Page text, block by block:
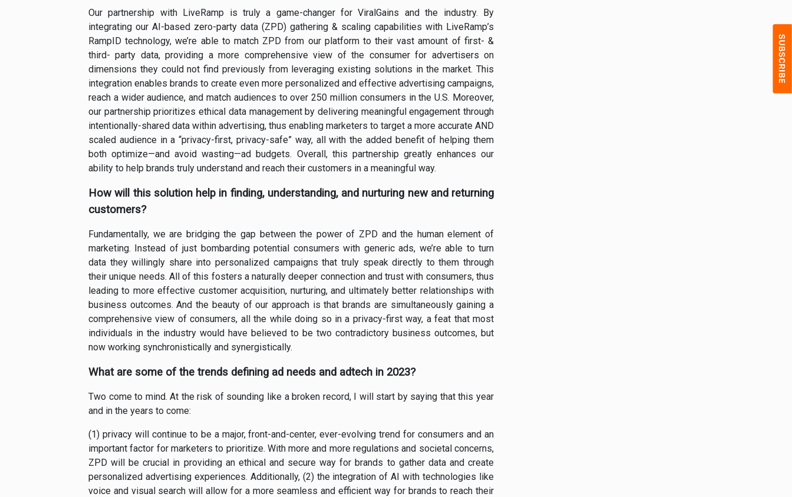
Our partnership with LiveRamp is truly a game-changer for ViralGains and the industry. By
integrating our AI-based zero-party data (ZPD) gathering & scaling capabilities with LiveRamp’s
RampID technology, we’re able to match ZPD from our platform to their vast amount of first- &
third- party data, providing a more comprehensive view of the consumer for advertisers on
dimensions they could not find previously from leveraging existing solutions in the market. This
integration enables brands to create even more personalized and effective advertising campaigns,
reach a wider audience, and match audiences to over 250 million consumers in the U.S. Moreover,
our partnership prioritizes ethical data management by delivering meaningful engagement through
intentionally-shared data within advertising, thus enabling marketers to target a more accurate AND
scaled audience in a “privacy-first, privacy-safe” way, all with the added benefit of helping them
both optimize—and avoid wasting—ad budgets. Overall, this partnership greatly enhances our
ability to help brands truly understand and reach their customers in a meaningful way.
How will this solution help in finding, understanding, and nurturing new and returning
customers?
Fundamentally, we are bridging the gap between the power of ZPD and the human element of
marketing. Instead of just bombarding potential consumers with generic ads, we’re able to turn
data they willingly share into personalized campaigns that truly speak directly to them through
their unique needs. All of this fosters a naturally deeper connection and trust with consumers, thus
leading to more effective customer acquisition, nurturing, and ultimately better relationships with
business outcomes. And the beauty of our approach is that brands are simultaneously gaining a
comprehensive view of consumers, all the while doing so in a privacy-first way, a feat that most
individuals in the industry would have believed to be two contradictory business outcomes, but
now working synchronistically and synergistically.
What are some of the trends defining ad needs and adtech in 2023?
Two come to mind. At the risk of sounding like a broken record, I will start by saying that this year
and in the years to come:
(1) privacy will continue to be a major, front-and-center, ever-evolving trend for consumers and an
important factor for marketers to prioritize. With more and more regulations and societal concerns,
ZPD will be crucial in providing an ethical and secure way for brands to gather data and create
personalized advertising experiences. Additionally, (2) the integration of AI with technologies like
voice and visual search will allow for a more seamless and efficient way for brands to reach their